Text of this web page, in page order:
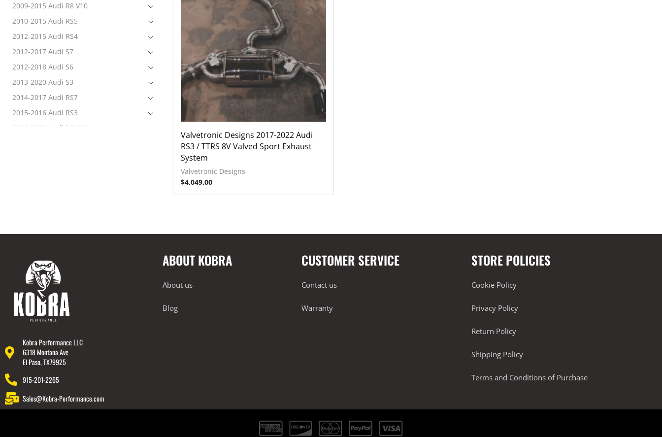
Valvetronic Designs 2017-2022 Audi
RS3 / TTRS 8V Valved Sport Exhaust
System
Valvetronic Designs
$4,049.00
2009-2015 Audi R8 V10
2010-2015 Audi RS5
2012-2015 Audi RS4
2012-2017 Audi S7
2012-2018 Audi S6
2013-2020 Audi S3
2014-2017 Audi RS7
2015-2016 Audi RS3
2016-2022 Audi R8 V10
Exhausts
Intake Systems
2018-2023 Audi Q7
2018-2023 Audi Q8
2019-2023 Audi RS6
2019-2023 Audi SQ7
2019-2023 Audi SQ8
2022-2023 Audi RS3
2022-2023 Audi S3
Kobra Performance LLC
6318 Montana Ave
El Paso, TX79925
915-201-2265
Sales@Kobra-Performance.com
ABOUT KOBRA
About us
Blog
CUSTOMER SERVICE
Contact us
Warranty
STORE POLICIES
Cookie Policy
Privacy Policy
Return Policy
Shipping Policy
Terms and Conditions of Purchase